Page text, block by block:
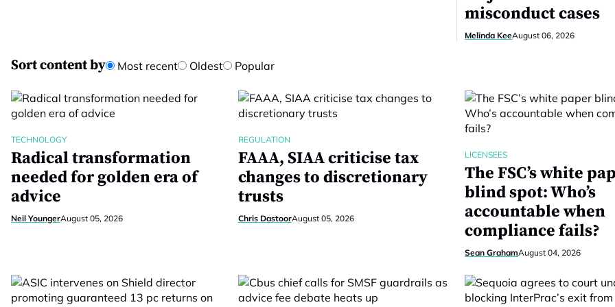
misconduct cases
Melinda KeeAugust 06, 2026
Sort content by Most recent Oldest Popular
TECHNOLOGY
Radical transformation
needed for golden era of
advice
Neil YoungerAugust 05, 2026
REGULATION
FAAA, SIAA criticise tax
changes to discretionary
trusts
Chris DastoorAugust 05, 2026
LICENSEES
The FSC’s white
blind spot: Who’s
accountable when
compliance fails?
Sean GrahamAugust 04, 2026